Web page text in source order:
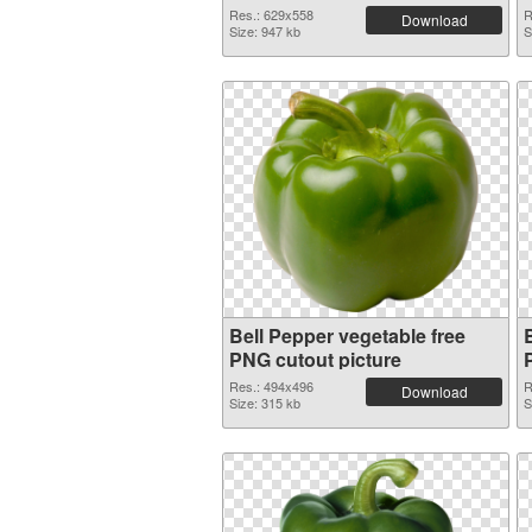
Res.: 629x558
Size: 947 kb
Download
Bell Pepper vegetable free
PNG cutout picture
Res.: 494x496
Size: 315 kb
Download